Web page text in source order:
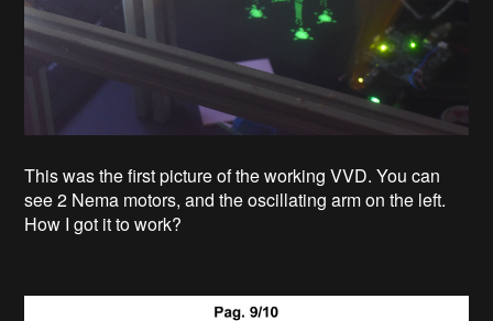
This was the first picture of the working VVD. You can
see 2 Nema motors, and the oscillating arm on the left.
How I got it to work?